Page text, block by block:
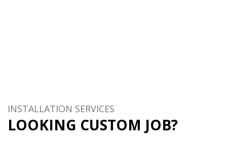
INSTALLATION SERVICES
LOOKING CUSTOM JOB?